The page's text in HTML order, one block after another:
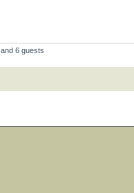
6 guests